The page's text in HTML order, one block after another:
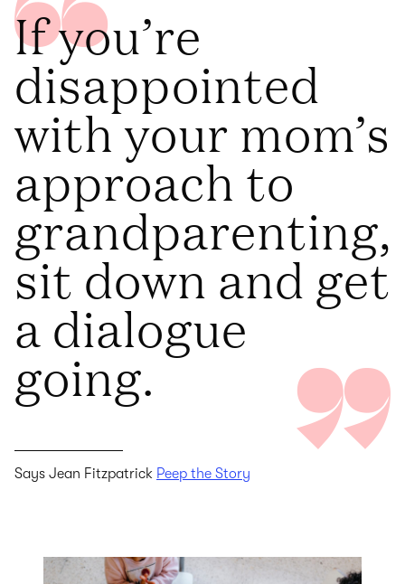
If you’re
disappointed
with your mom’s
approach to
grandparenting,
sit down and get
a dialogue
going.
Says Jean Fitzpatrick Peep the Story